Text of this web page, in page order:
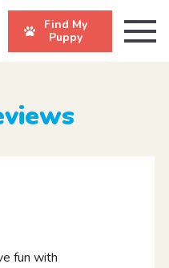
Find My
Puppy
fun with